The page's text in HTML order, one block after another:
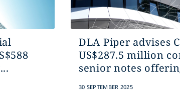
DLA Piper advises
US$287.5 million
senior notes
30 SEPTEMBER 2025